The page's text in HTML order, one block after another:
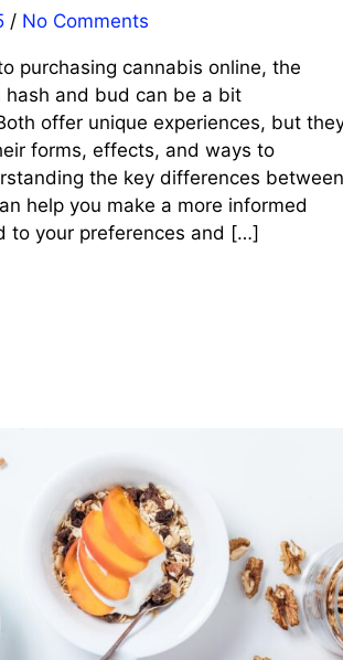
/ No Comments
purchasing cannabis online, the
hash and bud can be a bit
offer unique experiences, but
forms, effects, and ways to
the key differences between
help you make a more informed
to your preferences and […]